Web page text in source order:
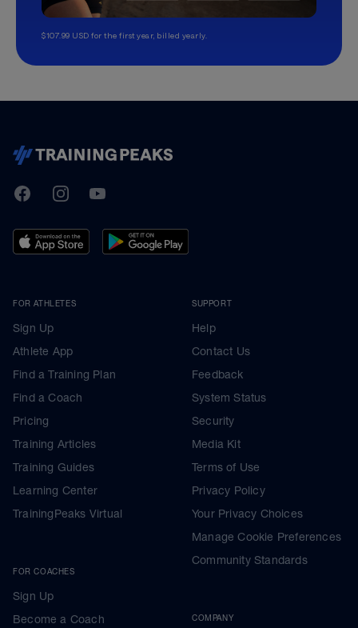
$107.99 USD for the first year, billed yearly.
TrainingPeaks
FacebookInstagramYoutube
FOR ATHLETES
Sign Up
Athlete App
Find a Training Plan
Find a Coach
Pricing
Training Articles
Training Guides
Learning Center
TrainingPeaks Virtual
FOR COACHES
Sign Up
Become a Coach
SUPPORT
Help
Contact Us
Feedback
System Status
Security
Media Kit
Terms of Use
Privacy Policy
Your Privacy Choices
Manage Cookie Preferences
Community Standards
COMPANY